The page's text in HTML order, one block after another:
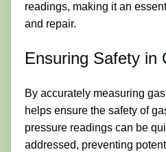
readings, making it an
and repair.
Ensuring Safety in
By accurately measuring
helps ensure the safety of
pressure readings can be
addressed, preventing